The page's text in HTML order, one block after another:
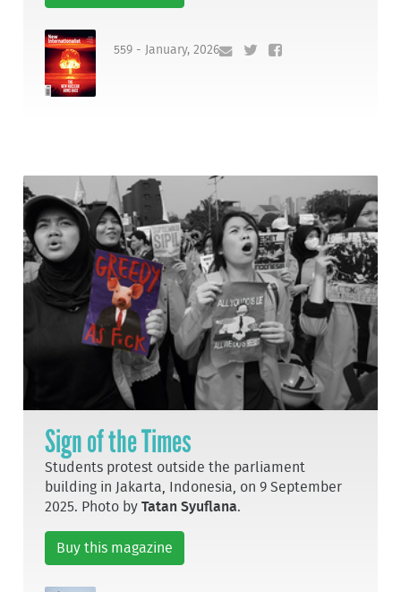
559 - January, 2026
Sign of the Times
Students protest outside the parliament
building in Jakarta, Indonesia, on 9 September
2025. Photo byTatan Syuflana.
Buy this magazine